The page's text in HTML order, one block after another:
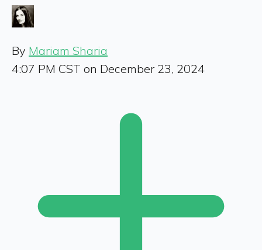
By Mariam Sharia
4:07 PM CST on December 23, 2024